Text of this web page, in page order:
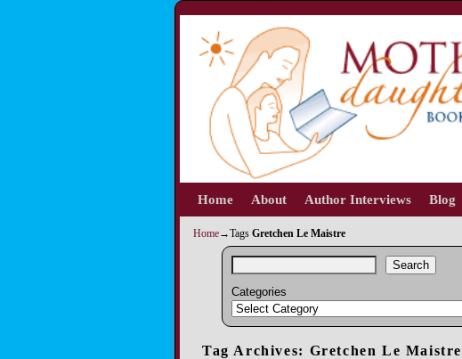
Skip to primary content
Skip to secondary content
Home About Author Interviews Blog
Home→Tags Gretchen Le Maistre
Search
Categories
Tag Archives: Gretchen Le Maistre